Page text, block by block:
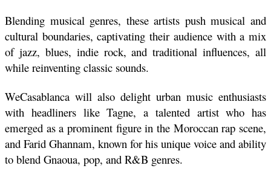
Blending musical genres, these artists push musical and
cultural boundaries, captivating their audience with a mix
of jazz, blues, indie rock, and traditional influences, all
while reinventing classic sounds.
WeCasablanca will also delight urban music enthusiasts
with headliners like Tagne, a talented artist who has
emerged as a prominent figure in the Moroccan rap scene,
and Farid Ghannam, known for his unique voice and ability
to blend Gnaoua, pop, and R&B genres.